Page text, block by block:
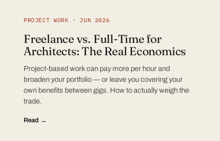
PROJECT WORK · JUN 2026
Freelance vs. Full-Time for
Architects: The Real Economics
Project-based work can pay more per hour and
broaden your portfolio — or leave you covering your
own benefits between gigs. How to actually weigh the
trade.
Read →